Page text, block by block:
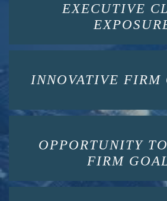
EXECUTIVE
INNOVATIVE FIRM
OPPORTUNITY
FIRM